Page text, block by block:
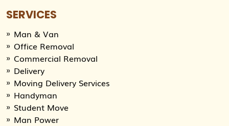
SERVICES
Man & Van
Office Removal
Commercial Removal
Delivery
Moving Delivery Services
Handyman
Student Move
Man Power